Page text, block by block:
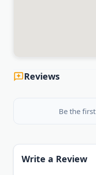
Reviews
Be the
Write a Review